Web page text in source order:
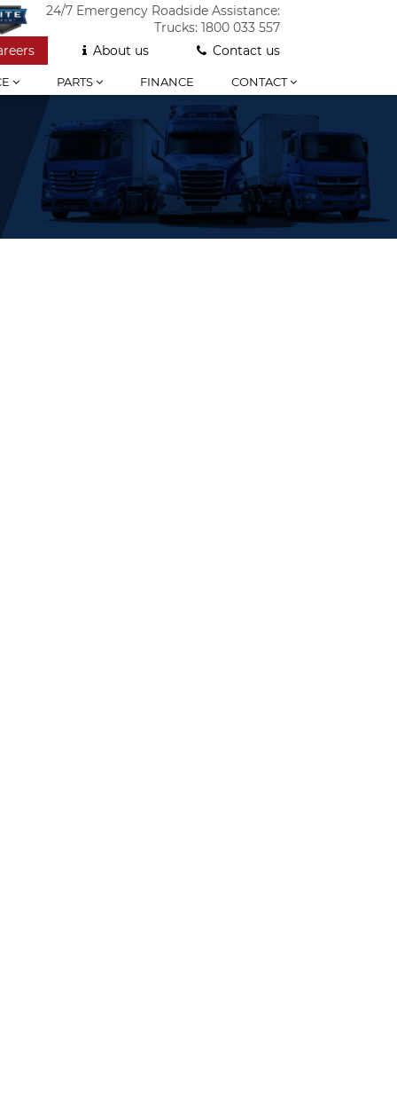
24/7 Emergency Roadside Assistance:
Trucks: 1800 033 557
About us Contact us
PARTS FINANCE CONTACT